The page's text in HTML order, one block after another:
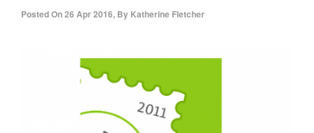
Posted On26 Apr 2016, By Katherine Fletcher